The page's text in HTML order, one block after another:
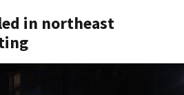
in northeast